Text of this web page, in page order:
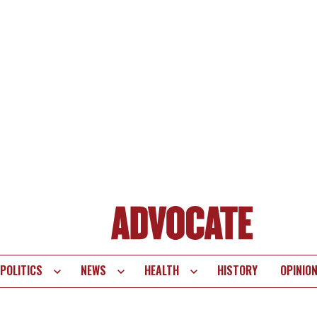
POLITICS NEWS HEALTH HISTORY OPINION